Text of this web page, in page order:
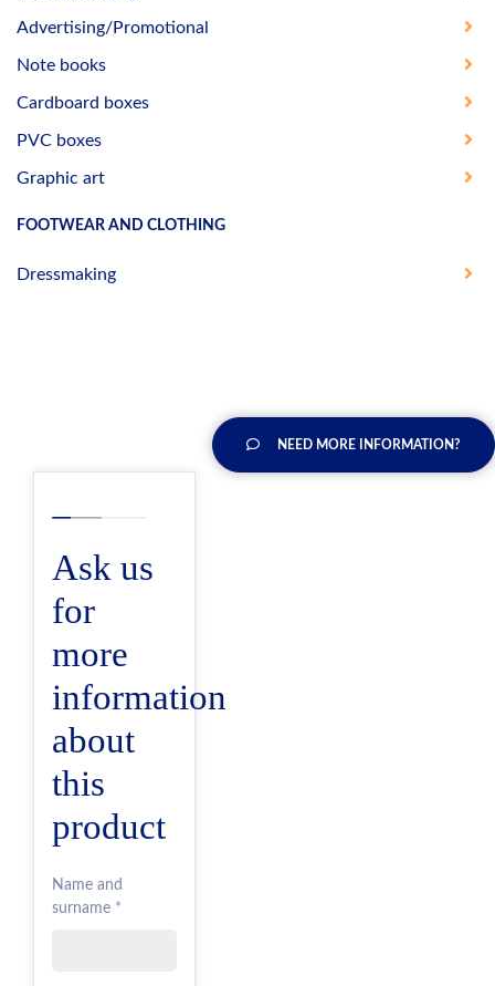
Advertising/Promotional
Note books
Cardboard boxes
PVC boxes
Graphic art
FOOTWEAR AND CLOTHING
Dressmaking
NEED MORE INFORMATION?
Ask us
for
more
information
about
this
product
Name and
surname *